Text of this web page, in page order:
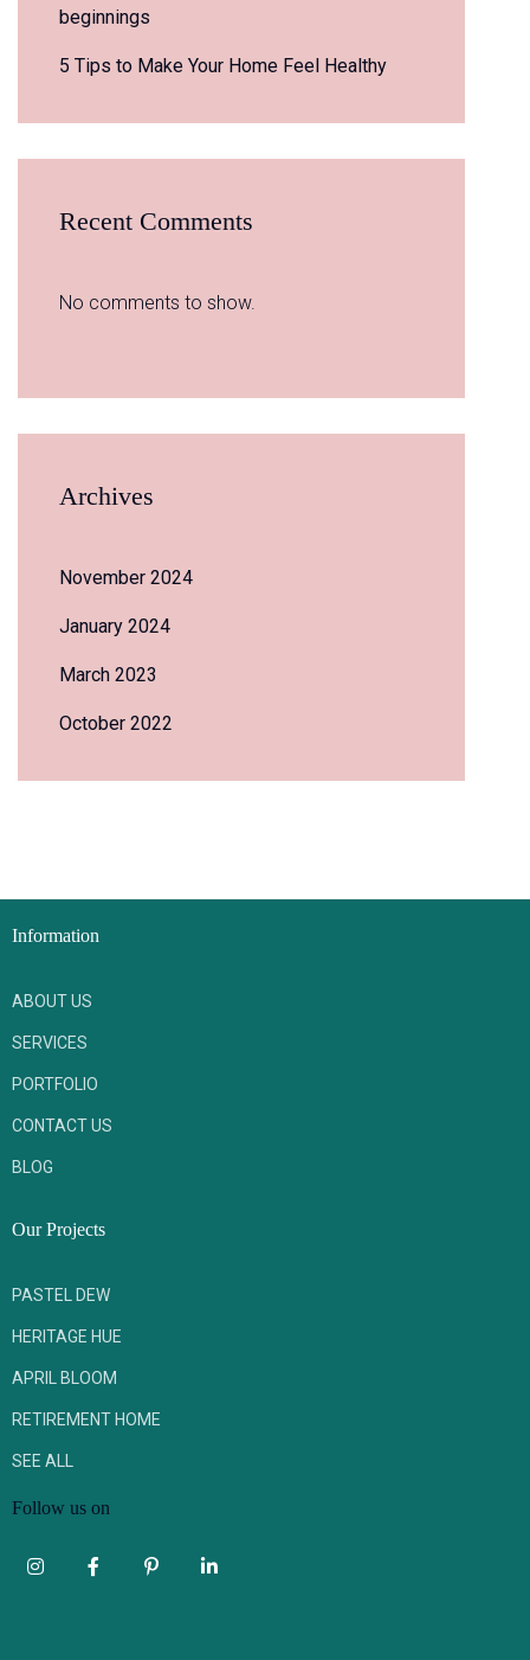
beginnings
5 Tips to Make Your Home Feel Healthy
Recent Comments
No comments to show.
Archives
November 2024
January 2024
March 2023
October 2022
Information
ABOUT US
SERVICES
PORTFOLIO
CONTACT US
BLOG
Our Projects
PASTEL DEW
HERITAGE HUE
APRIL BLOOM
RETIREMENT HOME
SEE ALL
Follow us on